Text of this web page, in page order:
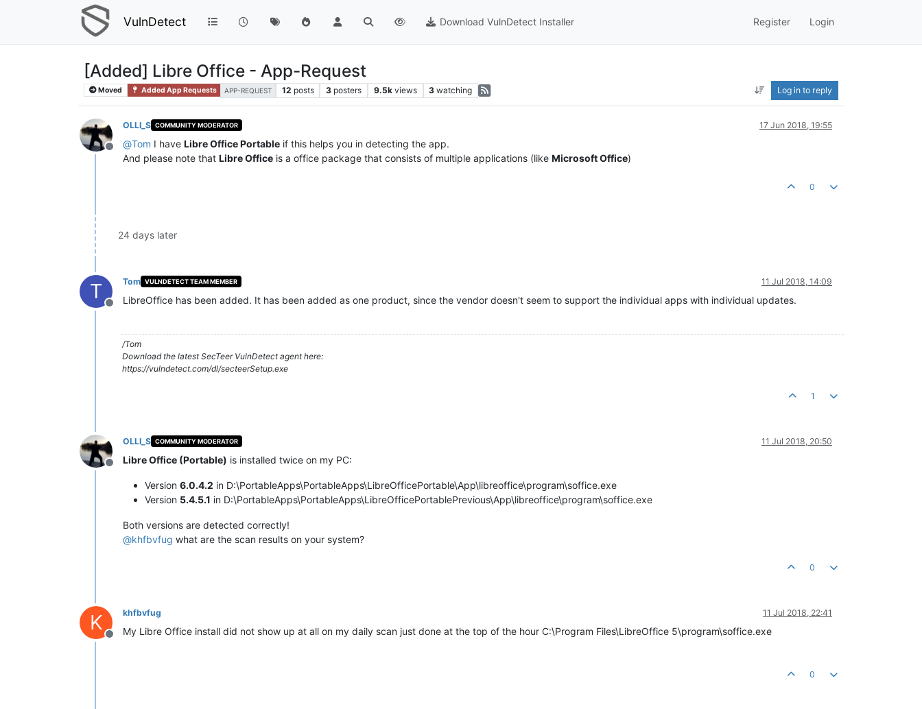
VulnDetect Download VulnDetect Installer Register Login
[Added] Libre Office - App-Request
Moved Added App Requests APP-REQUEST 12 posts 3 posters 9.5k views 3 watching Log in to reply
Offline
OLLI_S COMMUNITY MODERATOR 17 Jun 2018, 19:55
@Tom I have Libre Office Portable if this helps you in detecting the app.
And please note that Libre Office is a office package that consists of multiple applications (like Microsoft Office)
0
24 days later
T
Offline
Tom VULNDETECT TEAM MEMBER 11 Jul 2018, 14:09
LibreOffice has been added. It has been added as one product, since the vendor doesn't seem to support the individual apps with individual updates.
/Tom
Download the latest SecTeer VulnDetect agent here:
https://vulndetect.com/dl/secteerSetup.exe
1
Offline
OLLI_S COMMUNITY MODERATOR 11 Jul 2018, 20:50
Libre Office (Portable) is installed twice on my PC:
Version 6.0.4.2 in D:\PortableApps\PortableApps\LibreOfficePortable\App\libreoffice\program\soffice.exe
Version 5.4.5.1 in D:\PortableApps\PortableApps\LibreOfficePortablePrevious\App\libreoffice\program\soffice.exe
Both versions are detected correctly!
@khfbvfug what are the scan results on your system?
0
K
Offline
khfbvfug 11 Jul 2018, 22:41
My Libre Office install did not show up at all on my daily scan just done at the top of the hour C:\Program Files\LibreOffice 5\program\soffice.exe
0